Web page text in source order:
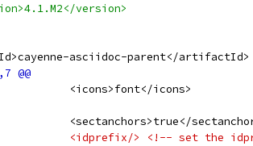
version>
asciidoc-parent</artifactId>
<icons>font</icons>
<sectanchors>true</
<idprefix/> <!-- set the